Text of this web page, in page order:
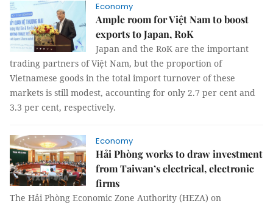
Economy
Ample room for Việt Nam to boost
exports to Japan, RoK
Japan and the RoK are the important
trading partners of Việt Nam, but the proportion of
Vietnamese goods in the total import turnover of these
markets is still modest, accounting for only 2.7 per cent and
3.3 per cent, respectively.
Economy
Hải Phòng works to draw investment
from Taiwan’s electrical, electronic
firms
The Hải Phòng Economic Zone Authority (HEZA) on